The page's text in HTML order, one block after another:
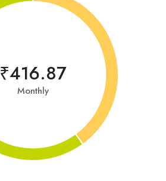
₹416.87
Monthly